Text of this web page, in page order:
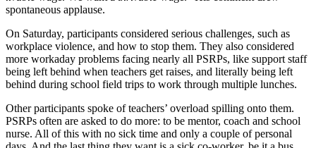
spontaneous applause.
On Saturday, participants considered serious challenges, such as
workplace violence, and how to stop them. They also considered
more workaday problems facing nearly all PSRPs, like support staff
being left behind when teachers get raises, and literally being left
behind during school field trips to work through multiple lunches.
Other participants spoke of teachers’ overload spilling onto them.
PSRPs often are asked to do more: to be mentor, coach and school
nurse. All of this with no sick time and only a couple of personal